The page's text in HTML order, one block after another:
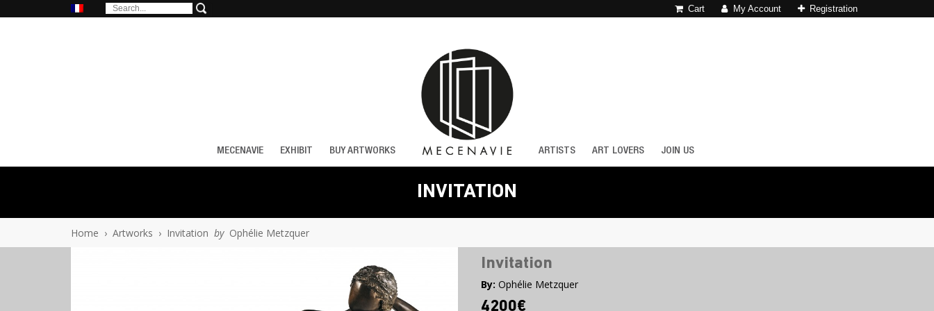
Cart My Account Registration
BUY ARTWORKS
EXHIBIT
MECENAVIE ARTISTS ART LOVERS JOIN US
INVITATION
Home › Artworks › Invitation by Ophélie Metzquer
Invitation
By: Ophélie Metzquer
4200€